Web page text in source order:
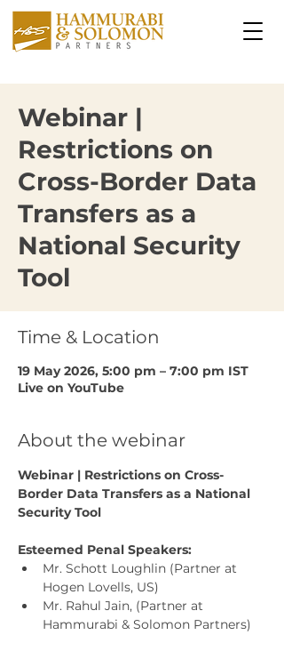
Webinar |
Restrictions on
Cross-Border Data
Transfers as a
National Security
Tool
Time & Location
19 May 2026, 5:00 pm – 7:00 pm IST
Live on YouTube
About the webinar
Webinar | Restrictions on Cross-
Border Data Transfers as a National
Security Tool
Esteemed Penal Speakers:
Mr. Schott Loughlin (Partner at
Hogen Lovells, US)
Mr. Rahul Jain, (Partner at
Hammurabi & Solomon Partners)